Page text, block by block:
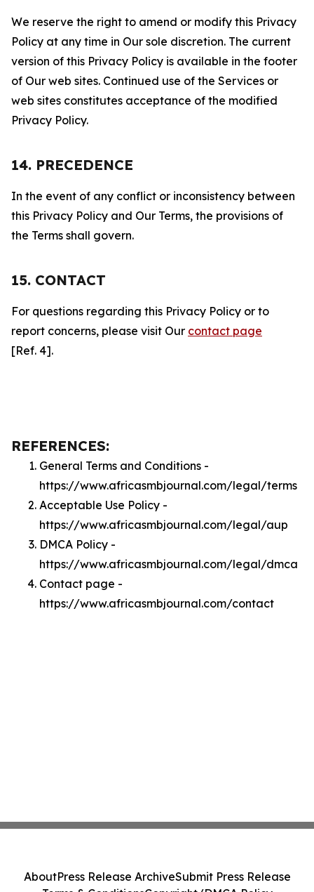
We reserve the right to amend or modify this Privacy
Policy at any time in Our sole discretion. The current
version of this Privacy Policy is available in the footer
of Our web sites. Continued use of the Services or
web sites constitutes acceptance of the modified
Privacy Policy.
14. PRECEDENCE
In the event of any conflict or inconsistency between
this Privacy Policy and Our Terms, the provisions of
the Terms shall govern.
15. CONTACT
For questions regarding this Privacy Policy or to
report concerns, please visit Our contact page
[Ref. 4].
REFERENCES:
General Terms and Conditions -
https://www.africasmbjournal.com/legal/terms
Acceptable Use Policy -
https://www.africasmbjournal.com/legal/aup
DMCA Policy -
https://www.africasmbjournal.com/legal/dmca
Contact page -
https://www.africasmbjournal.com/contact
AboutPress Release ArchiveSubmit Press Release